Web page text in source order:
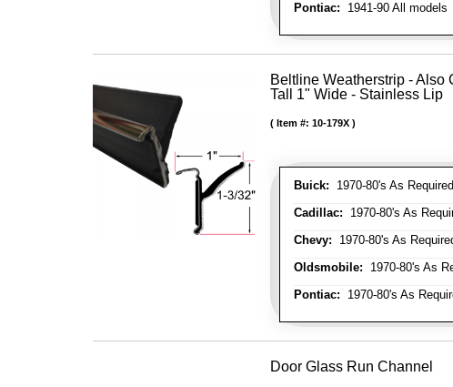
Pontiac: 1941-90 All models
Beltline Weatherstrip - Also
Tall 1" Wide - Stainless Lip
Buick: 1970-80's As Required
Cadillac: 1970-80's As
Chevy: 1970-80's As
Oldsmobile: 1970-80's As
Pontiac: 1970-80's As
Item #: 10-179X
Door Glass Run Channel